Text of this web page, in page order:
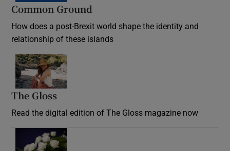
Common Ground
How does a post-Brexit world shape the identity and
relationship of these islands
The Gloss
Read the digital edition of The Gloss magazine now